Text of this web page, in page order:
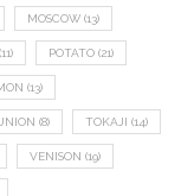
MOSCOW (13)
(11) POTATO (21)
(13)
(8) TOKAJI (14)
VENISON (19)